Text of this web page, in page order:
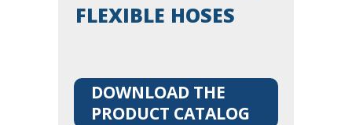
FLEXIBLE HOSES
DOWNLOAD THE
PRODUCT CATALOG